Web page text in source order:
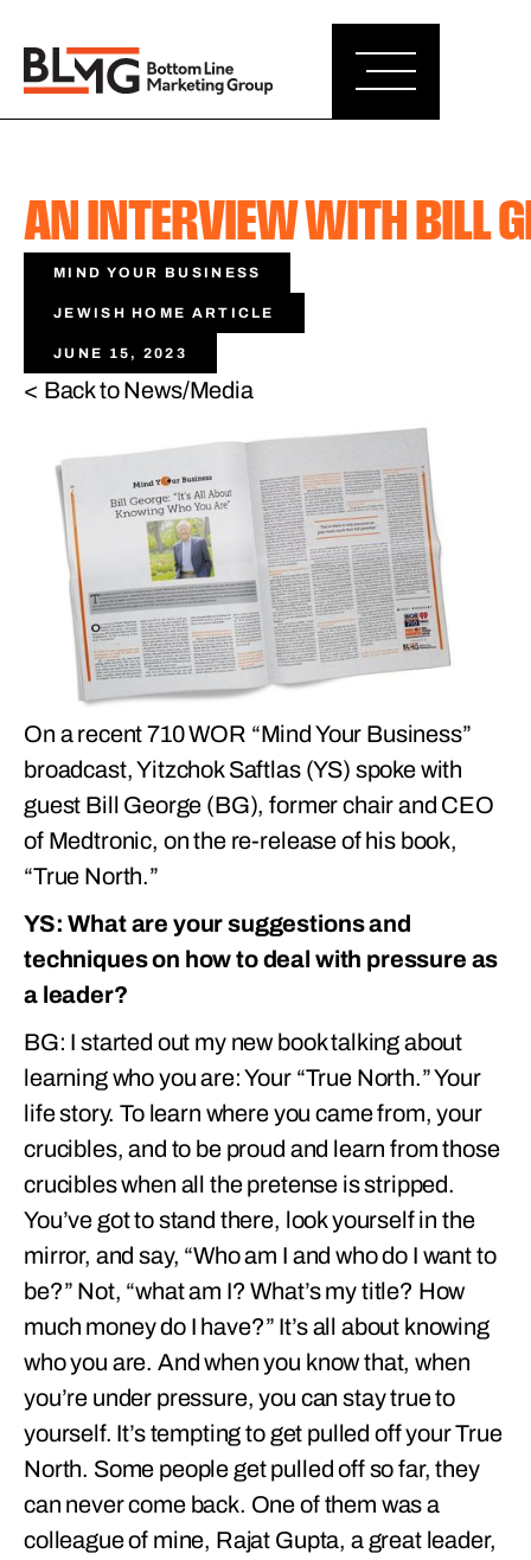
AN INTERVIEW WITH BILL
MIND YOUR BUSINESS
JEWISH HOME ARTICLE
JUNE 15, 2023
< Back to News/Media
On a recent 710 WOR “Mind Your Business”
broadcast, Yitzchok Saftlas (YS) spoke with
guest Bill George (BG), former chair and CEO
of Medtronic, on the re-release of his book,
“True North.”
YS: What are your suggestions and
techniques on how to deal with pressure as
a leader?
BG: I started out my new book talking about
learning who you are: Your “True North.” Your
life story. To learn where you came from, your
crucibles, and to be proud and learn from those
crucibles when all the pretense is stripped.
You’ve got to stand there, look yourself in the
mirror, and say, “Who am I and who do I want to
be?” Not, “what am I? What’s my title? How
much money do I have?” It’s all about knowing
who you are. And when you know that, when
you’re under pressure, you can stay true to
yourself. It’s tempting to get pulled off your True
North. Some people get pulled off so far, they
can never come back. One of them was a
colleague of mine, Rajat Gupta, a great leader,